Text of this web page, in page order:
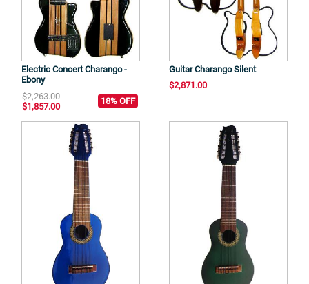
Electric Concert Charango -
Ebony
$2,263.00
$1,857.00
18% OFF
Guitar Charango Silent
$2,871.00